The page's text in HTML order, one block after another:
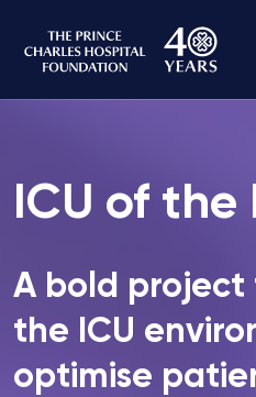
ICU of the
A bold project
the ICU
optimise